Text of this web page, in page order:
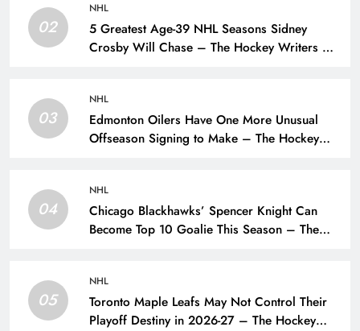
02
NHL
5 Greatest Age-39 NHL Seasons Sidney
Crosby Will Chase – The Hockey Writers –
03
NHL
Edmonton Oilers Have One More Unusual
Offseason Signing to Make – The Hockey
04
NHL
Chicago Blackhawks’ Spencer Knight Can
Become Top 10 Goalie This Season – The
05
NHL
Toronto Maple Leafs May Not Control Their
Playoff Destiny in 2026-27 – The Hockey